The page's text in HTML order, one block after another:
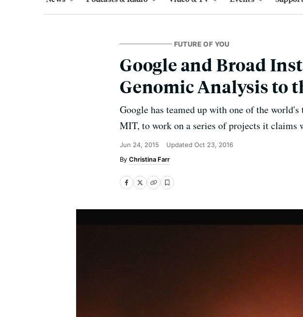
FUTURE OF YOU
Google and Broad
Genomic Analysis to
Google has teamed up with one of the
MIT, to work on a series of projects it claims
Jun 24, 2015 Updated Oct 23, 2016
Christina Farr